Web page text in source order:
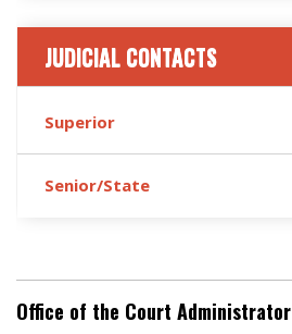
JUDICIAL CONTACTS
Superior
Senior/State
Office of the Court Administrator